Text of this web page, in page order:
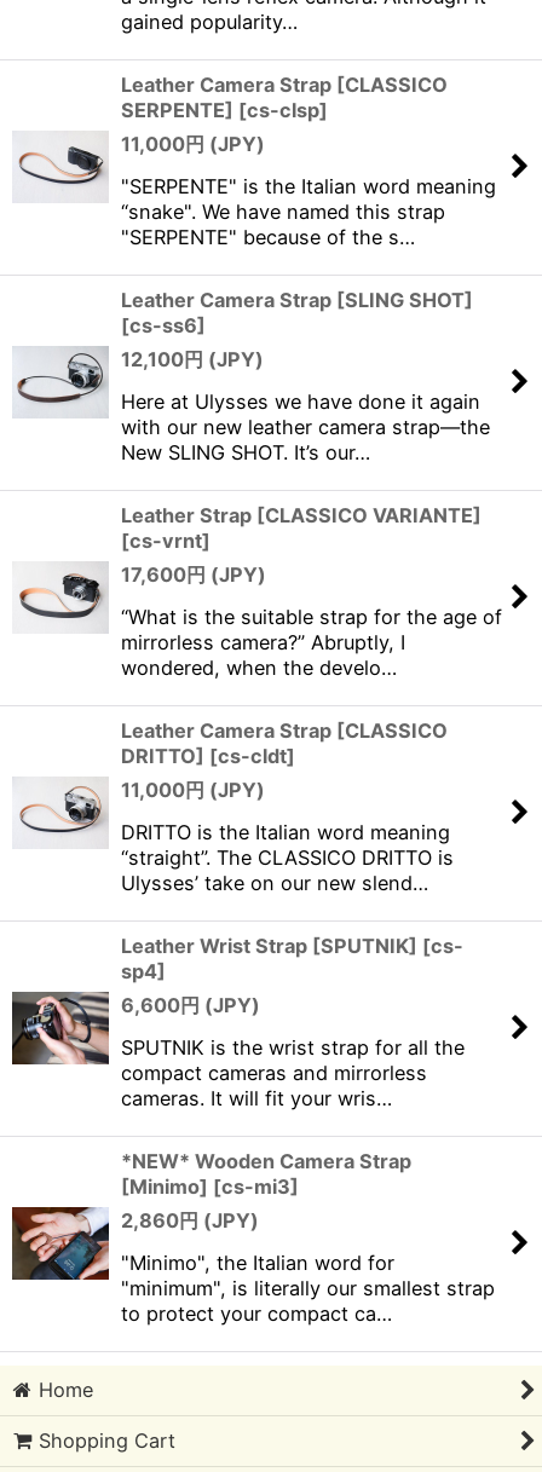
gained popularity…
Leather Camera Strap [CLASSICO
SERPENTE] [cs-clsp]
11,000円 (JPY)
"SERPENTE" is the Italian word meaning
“snake". We have named this strap
"SERPENTE" because of the s…
Leather Camera Strap [SLING SHOT]
[cs-ss6]
12,100円 (JPY)
Here at Ulysses we have done it again
with our new leather camera strap—the
New SLING SHOT. It’s our…
Leather Strap [CLASSICO VARIANTE]
[cs-vrnt]
17,600円 (JPY)
“What is the suitable strap for the age of
mirrorless camera?” Abruptly, I
wondered, when the develo…
Leather Camera Strap [CLASSICO
DRITTO] [cs-cldt]
11,000円 (JPY)
DRITTO is the Italian word meaning
“straight”. The CLASSICO DRITTO is
Ulysses’ take on our new slend…
Leather Wrist Strap [SPUTNIK] [cs-
sp4]
6,600円 (JPY)
SPUTNIK is the wrist strap for all the
compact cameras and mirrorless
cameras. It will fit your wris…
*NEW* Wooden Camera Strap
[Minimo] [cs-mi3]
2,860円 (JPY)
"Minimo", the Italian word for
"minimum", is literally our smallest strap
to protect your compact ca…
Home
Shopping Cart